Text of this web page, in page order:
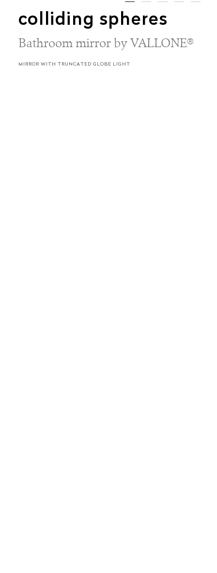
colliding spheres
Bathroom mirror by VALLONE®
MIRROR WITH TRUNCATED GLOBE LIGHT